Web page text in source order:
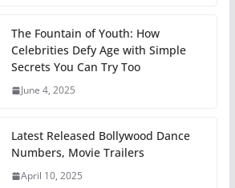
The Fountain of Youth: How
Celebrities Defy Age with Simple
Secrets You Can Try Too
June 4, 2025
Latest Released Bollywood Dance
Numbers, Movie Trailers
April 10, 2025